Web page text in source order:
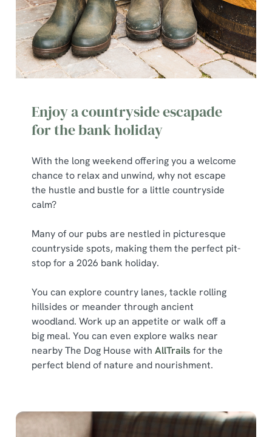
Enjoy a countryside escapade
for the bank holiday
With the long weekend offering you a welcome
chance to relax and unwind, why not escape
the hustle and bustle for a little countryside
calm?
Many of our pubs are nestled in picturesque
countryside spots, making them the perfect pit-
stop for a 2026 bank holiday.
You can explore country lanes, tackle rolling
hillsides or meander through ancient
woodland. Work up an appetite or walk off a
big meal. You can even explore walks near
nearby The Dog House with AllTrails for the
perfect blend of nature and nourishment.